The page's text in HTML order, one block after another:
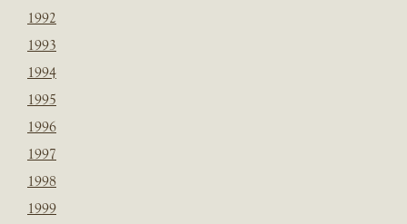
1992
1993
1994
1995
1996
1997
1998
1999